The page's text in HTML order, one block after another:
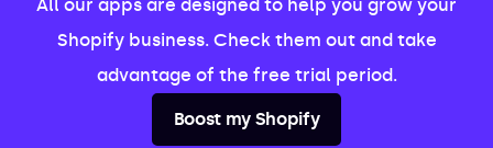
All our apps are designed to help you grow your
Shopify business. Check them out and take
advantage of the free trial period.
Boost my Shopify